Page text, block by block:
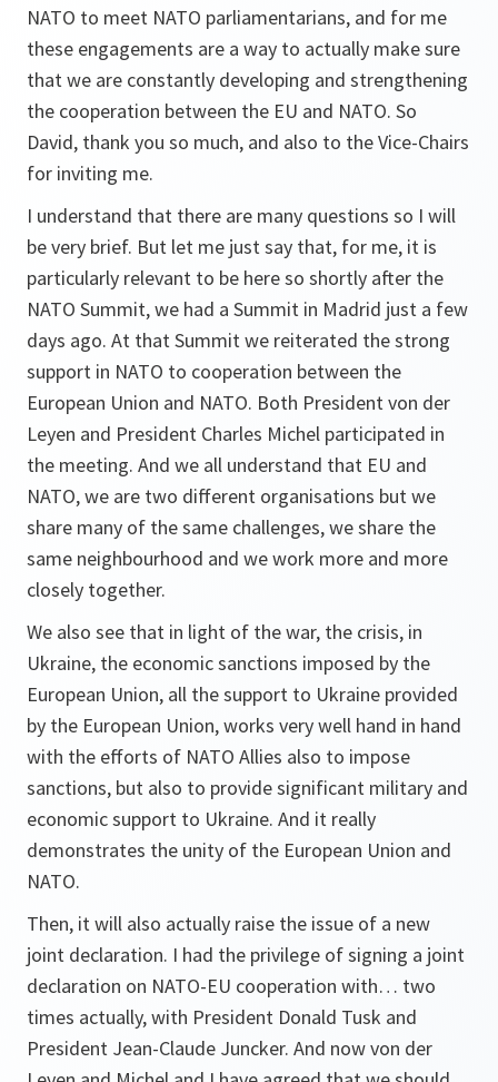
NATO to meet NATO parliamentarians, and for me
these engagements are a way to actually make sure
that we are constantly developing and strengthening
the cooperation between the EU and NATO. So
David, thank you so much, and also to the Vice-Chairs
for inviting me.
I understand that there are many questions so I will
be very brief. But let me just say that, for me, it is
particularly relevant to be here so shortly after the
NATO Summit, we had a Summit in Madrid just a few
days ago. At that Summit we reiterated the strong
support in NATO to cooperation between the
European Union and NATO. Both President von der
Leyen and President Charles Michel participated in
the meeting. And we all understand that EU and
NATO, we are two different organisations but we
share many of the same challenges, we share the
same neighbourhood and we work more and more
closely together.
We also see that in light of the war, the crisis, in
Ukraine, the economic sanctions imposed by the
European Union, all the support to Ukraine provided
by the European Union, works very well hand in hand
with the efforts of NATO Allies also to impose
sanctions, but also to provide significant military and
economic support to Ukraine. And it really
demonstrates the unity of the European Union and
NATO.
Then, it will also actually raise the issue of a new
joint declaration. I had the privilege of signing a joint
declaration on NATO-EU cooperation with… two
times actually, with President Donald Tusk and
President Jean-Claude Juncker. And now von der